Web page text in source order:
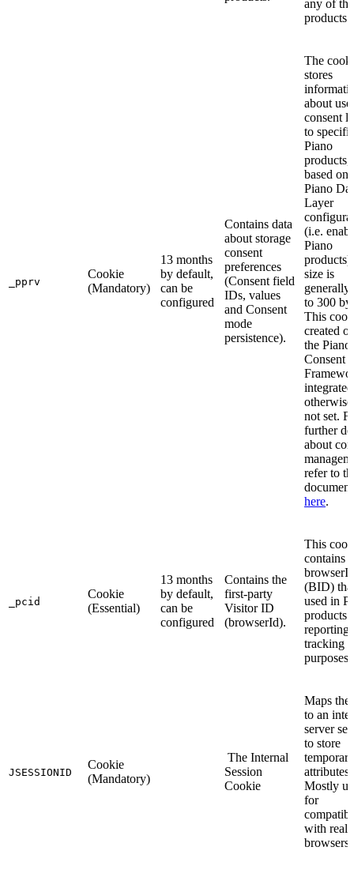
any of
products.
_pprv
Cookie
(Mandatory)
13 months
by default,
can be
configured
Contains data
about storage
consent
preferences
(Consent field
IDs, values
and Consent
mode
persistence).
The
stores
about
consent
to specific
Piano
products,
based on
Piano
Layer
(i.e.
Piano
size is
generally
to 300
This
created
the Piano
Consent
not set.
further
about
refer to
here.
_pcid
Cookie
(Essential)
13 months
by default,
can be
configured
Contains the
first-party
Visitor ID
(browserId).
This
contains
browserId
(BID)
used in
products
reporting
tracking
purposes.
JSESSIONID
Cookie
(Mandatory)
The Internal
Session
Cookie
Maps the
to an
server
to store
temporary
attributes.
Mostly
for
with
browsers.